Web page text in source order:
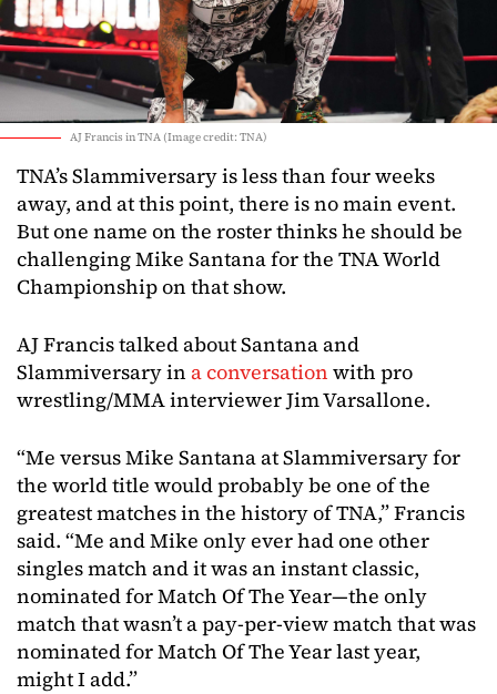
AJ Francis in TNA (Image credit: TNA)
TNA’s Slammiversary is less than four weeks
away, and at this point, there is no main event.
But one name on the roster thinks he should be
challenging Mike Santana for the TNA World
Championship on that show.
AJ Francis talked about Santana and
Slammiversary in a conversation with pro
wrestling/MMA interviewer Jim Varsallone.
“Me versus Mike Santana at Slammiversary for
the world title would probably be one of the
greatest matches in the history of TNA,” Francis
said. “Me and Mike only ever had one other
singles match and it was an instant classic,
nominated for Match Of The Year—the only
match that wasn’t a pay-per-view match that was
nominated for Match Of The Year last year,
might I add.”